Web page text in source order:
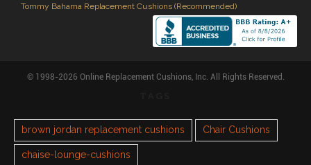
Tommy Bahama Replacement Cushions (Recommended)
© 1998-2026 Online Replacement Cushions, Inc. All Rights Reserved.
brown jordan replacement cushions Chair Cushions
chaise-lounge-cushions